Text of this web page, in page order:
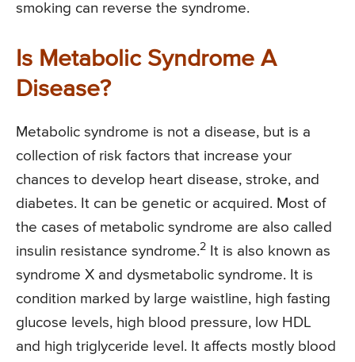
smoking can reverse the syndrome.
Is Metabolic Syndrome A
Disease?
Metabolic syndrome is not a disease, but is a
collection of risk factors that increase your
chances to develop heart disease, stroke, and
diabetes. It can be genetic or acquired. Most of
the cases of metabolic syndrome are also called
insulin resistance syndrome.2
It is also known as
syndrome X and dysmetabolic syndrome. It is
condition marked by large waistline, high fasting
glucose levels, high blood pressure, low HDL
and high triglyceride level. It affects mostly blood